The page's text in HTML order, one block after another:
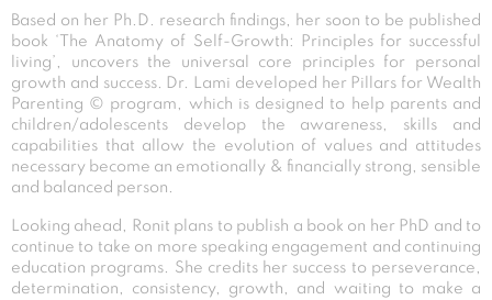
Based on her Ph.D. research findings, her soon to be published
book ‘The Anatomy of Self-Growth: Principles for successful
living’, uncovers the universal core principles for personal
growth and success. Dr. Lami developed her Pillars for Wealth
Parenting © program, which is designed to help parents and
children/adolescents develop the awareness, skills and
capabilities that allow the evolution of values and attitudes
necessary become an emotionally & financially strong, sensible
and balanced person.
Looking ahead, Ronit plans to publish a book on her PhD and to
continue to take on more speaking engagement and continuing
education programs. She credits her success to perseverance,
determination, consistency, growth, and waiting to make a